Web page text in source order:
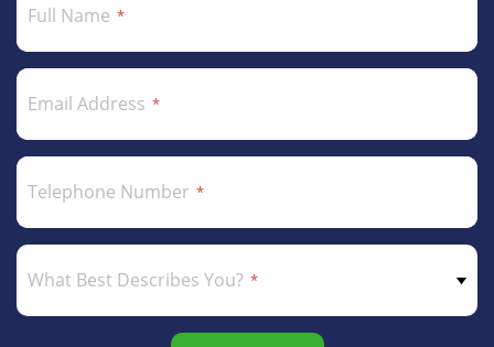
Full Name
Email Address
Telephone Number
What Best Describes You?